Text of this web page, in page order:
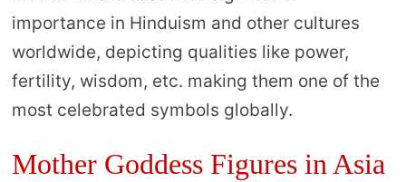
importance in Hinduism and other cultures
worldwide, depicting qualities like power,
fertility, wisdom, etc. making them one of the
most celebrated symbols globally.
Mother Goddess Figures in Asia